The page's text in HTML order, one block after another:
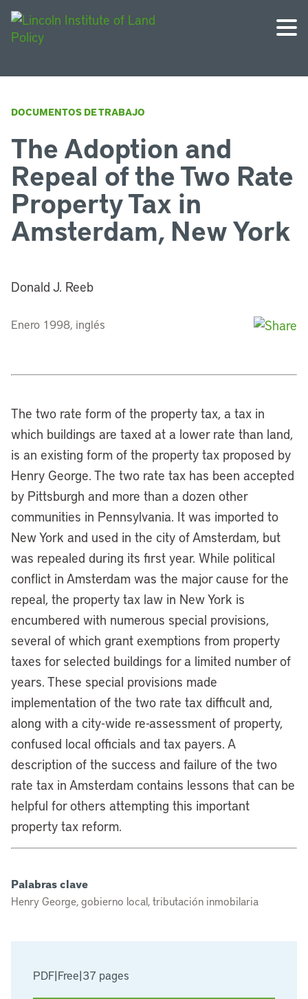
DOCUMENTOS DE TRABAJO
PDF|Free|37 pages
The Adoption and
Repeal of the Two Rate
Property Tax in
Amsterdam, New York
Donald J. Reeb
Enero 1998, inglés
The two rate form of the property tax, a tax in
which buildings are taxed at a lower rate than land,
is an existing form of the property tax proposed by
Henry George. The two rate tax has been accepted
by Pittsburgh and more than a dozen other
communities in Pennsylvania. It was imported to
New York and used in the city of Amsterdam, but
was repealed during its first year. While political
conflict in Amsterdam was the major cause for the
repeal, the property tax law in New York is
encumbered with numerous special provisions,
several of which grant exemptions from property
taxes for selected buildings for a limited number of
years. These special provisions made
implementation of the two rate tax difficult and,
along with a city-wide re-assessment of property,
confused local officials and tax payers. A
description of the success and failure of the two
rate tax in Amsterdam contains lessons that can be
helpful for others attempting this important
property tax reform.
Palabras clave
Henry George, gobierno local, tributación inmobilaria